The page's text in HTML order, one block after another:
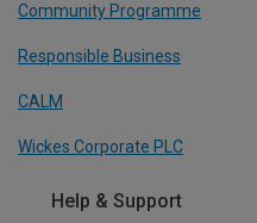
Community Programme
Responsible Business
CALM
Wickes Corporate PLC
Help & Support